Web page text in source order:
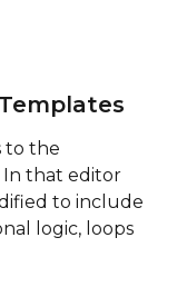
to the
In that editor
to include
logic, loops